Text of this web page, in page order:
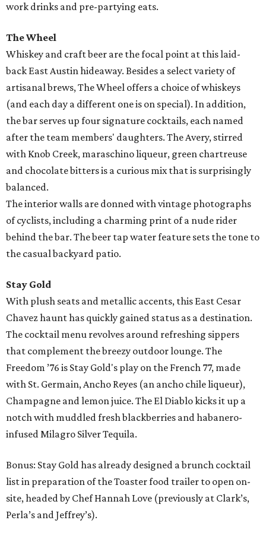
work drinks and pre-partying eats.
The Wheel
Whiskey and craft beer are the focal point at this laid-
back East Austinhideaway. Besides a select variety of
artisanal brews, The Wheel offers a choice of whiskeys
(and each day a different one is on special). In addition,
the bar serves up four signature cocktails, each named
after the team members' daughters. The Avery, stirred
with Knob Creek, maraschino liqueur, green chartreuse
and chocolate bitters is a curious mix that is surprisingly
balanced.
The interior walls are donned with vintage photographs
of cyclists, including a charming print of a nude rider
behind the bar. The beer tap water feature sets the tone to
the casual backyard patio.
Stay Gold
With plush seats and metallic accents, this East Cesar
Chavez haunt has quickly gained status as a destination.
The cocktail menu revolves around refreshing sippers
that complement the breezy outdoor lounge. The
Freedom ’76 is Stay Gold's play on the French 77, made
with St. Germain, Ancho Reyes (an ancho chile liqueur),
Champagne and lemon juice. The El Diablo kicks it up a
notch with muddled fresh blackberries and habanero-
infused Milagro Silver Tequila.
Bonus: Stay Gold has already designed a brunch cocktail
list in preparation of the Toaster food trailer to open on-
site, headed by Chef Hannah Love (previously at Clark’s,
Perla’s and Jeffrey’s).